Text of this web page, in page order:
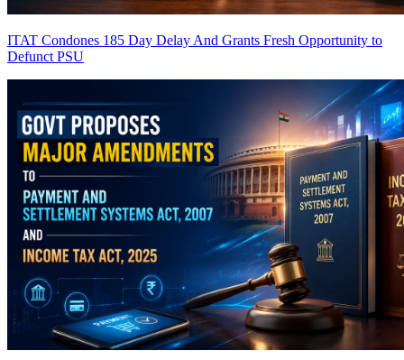
ITAT Condones 185 Day Delay And Grants Fresh Opportunity to
Defunct PSU